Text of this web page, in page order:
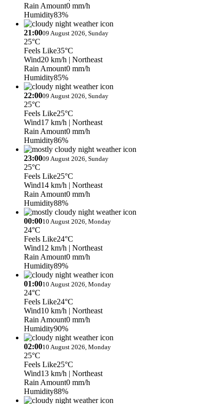
Rain Amount0 mm/h
Humidity83%
21:0009 August 2026, Sunday
25°C
Feels Like35°C
Wind20 km/h | Northeast
Rain Amount0 mm/h
Humidity85%
22:0009 August 2026, Sunday
25°C
Feels Like25°C
Wind17 km/h | Northeast
Rain Amount0 mm/h
Humidity86%
23:0009 August 2026, Sunday
25°C
Feels Like25°C
Wind14 km/h | Northeast
Rain Amount0 mm/h
Humidity88%
00:0010 August 2026, Monday
24°C
Feels Like24°C
Wind12 km/h | Northeast
Rain Amount0 mm/h
Humidity89%
01:0010 August 2026, Monday
24°C
Feels Like24°C
Wind10 km/h | Northeast
Rain Amount0 mm/h
Humidity90%
02:0010 August 2026, Monday
25°C
Feels Like25°C
Wind13 km/h | Northeast
Rain Amount0 mm/h
Humidity88%